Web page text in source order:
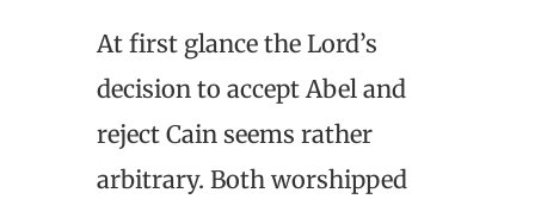
At first glance the Lord’s
decision to accept Abel and
reject Cain seems rather
arbitrary. Both worshipped